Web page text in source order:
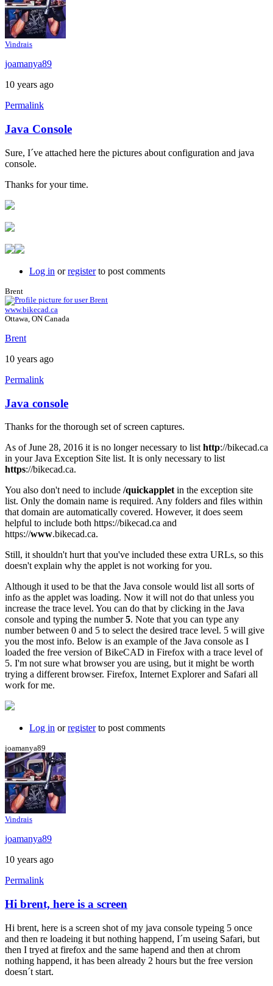
Vindrais
joamanya89
10 years ago
Permalink
In
reply
to
Java
console
by
Brent
Java Console
Sure, I´ve attached here the pictures about configuration and java
console.
Thanks for your time.
Log in orregisterto post comments
Brent
www.bikecad.ca
Ottawa, ON Canada
Brent
10 years ago
Permalink
In
reply
to
Java
Console
by
joamanya89
Java console
Thanks for the thorough set of screen captures.
As of June 28, 2016 it is no longer necessary to list http://bikecad.ca
in your Java Exception Site list. It is only necessary to list
https://bikecad.ca.
You also don't need to include /quickapplet in the exception site
list. Only the domain name is required. Any folders and files within
that domain are automatically covered. However, it does seem
helpful to include both https://bikecad.ca and
https://www.bikecad.ca.
Still, it shouldn't hurt that you've included these extra URLs, so this
doesn't explain why the applet is not working for you.
Although it used to be that the Java console would list all sorts of
info as the applet was loading. Now it will not do that unless you
increase the trace level. You can do that by clicking in the Java
console and typing the number5. Note that you can type any
number between 0 and 5 to select the desired trace level. 5 will give
you the most info. Below is an example of the Java console as I
loaded the free version of BikeCAD in Firefox with a trace level of
5. I'm not sure what browser you are using, but it might be worth
trying a different browser. Firefox, Internet Explorer and Safari all
work for me.
Log in orregisterto post comments
joamanya89
Vindrais
joamanya89
10 years ago
Permalink
Hi brent, here is a screen
Hi brent, here is a screen shot of my java console typeing 5 once
and then re loadeing it but nothing happend, I´m useing Safari, but
then I tryed at firefox and the same hapend and then at chrom
nothing happend, it has been already 2 hours but the free version
doesn´t start.